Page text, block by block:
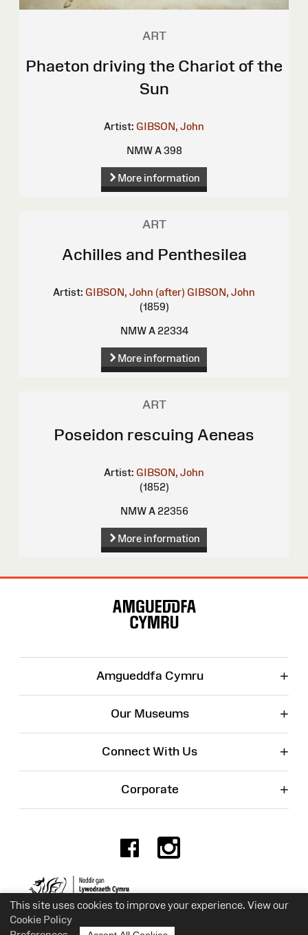
This site uses cookies to improve your experience. View our
Cookie Policy
ART
Phaeton driving the Chariot of the
Sun
Artist: GIBSON, John
NMW A 398
More information
ART
Achilles and Penthesilea
Artist: GIBSON, John (after) GIBSON, John
(1859)
NMW A 22334
More information
ART
Poseidon rescuing Aeneas
Artist: GIBSON, John
(1852)
NMW A 22356
More information
Amgueddfa Cymru +
Our Museums +
Connect With Us +
Corporate +
Facebook